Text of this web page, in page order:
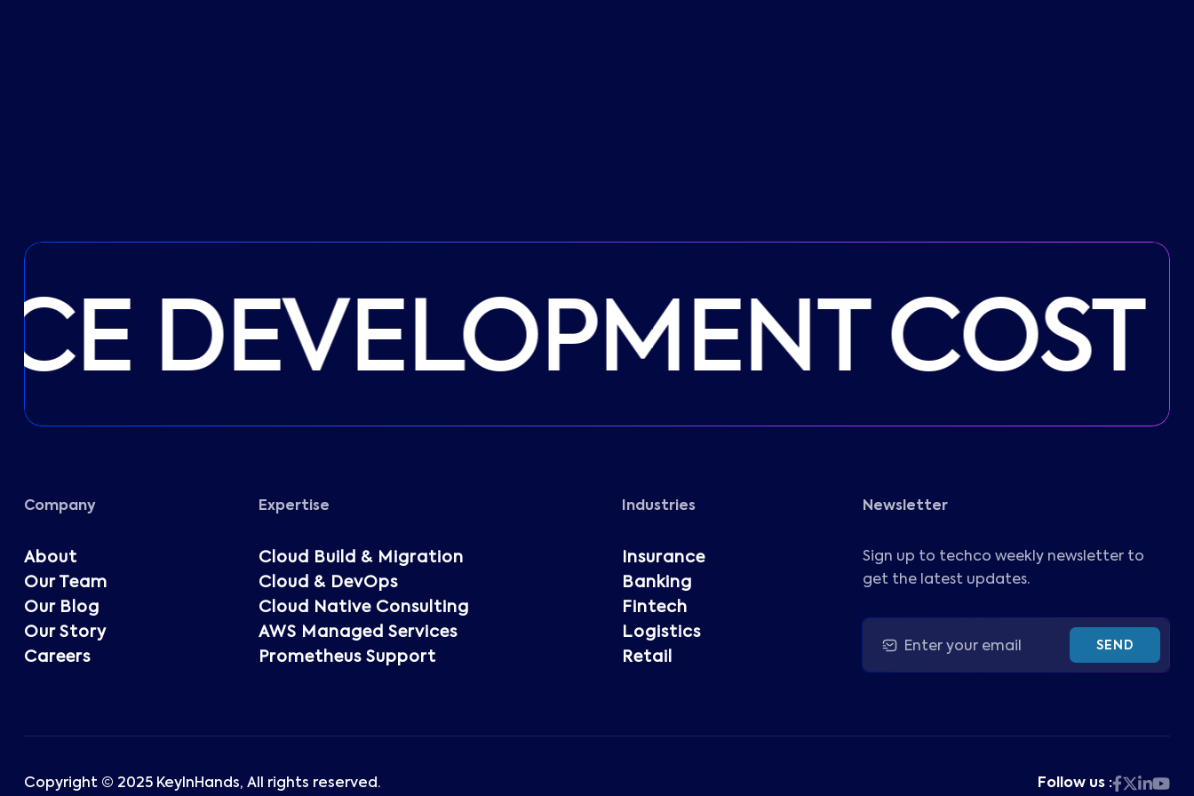
DEVELOPMENT COST
Company
About
Our Team
Our Blog
Our Story
Careers
Expertise
Cloud Build & Migration
Cloud & DevOps
Cloud Native Consulting
AWS Managed Services
Prometheus Support
Industries
Insurance
Banking
Fintech
Logistics
Retail
Newsletter
Sign up to techco weekly newsletter to
get the latest updates.
SEND
Copyright © 2025 KeyInHands, All rights reserved. Follow us :